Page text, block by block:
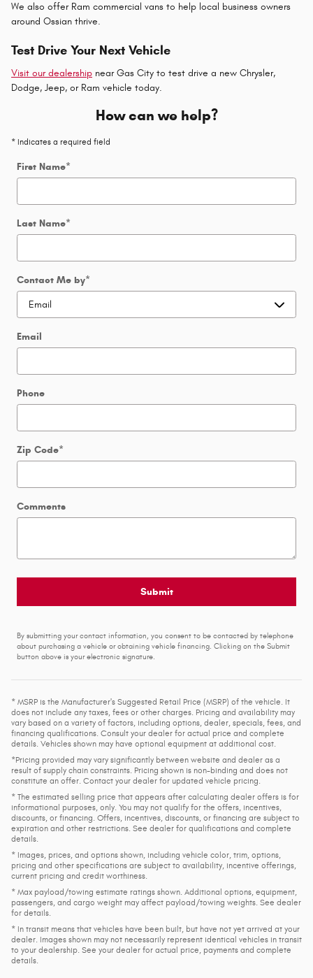
We also offer Ram commercial vans to help local business owners
around Ossian thrive.
Test Drive Your Next Vehicle
Visit our dealership near Gas City to test drive a new Chrysler,
Dodge, Jeep, or Ram vehicle today.
How can we help?
* Indicates a required field
First Name*
Last Name*
Contact Me by*
Email
Phone
Zip Code*
Comments
Submit
By submitting your contact information, you consent to be contacted by telephone
about purchasing a vehicle or obtaining vehicle financing. Clicking on the Submit
button above is your electronic signature.
* MSRP is the Manufacturer's Suggested Retail Price (MSRP) of the vehicle. It
does not include any taxes, fees or other charges. Pricing and availability may
vary based on a variety of factors, including options, dealer, specials, fees, and
financing qualifications. Consult your dealer for actual price and complete
details. Vehicles shown may have optional equipment at additional cost.
*Pricing provided may vary significantly between website and dealer as a
result of supply chain constraints. Pricing shown is non-binding and does not
constitute an offer. Contact your dealer for updated vehicle pricing.
* The estimated selling price that appears after calculating dealer offers is for
informational purposes, only. You may not qualify for the offers, incentives,
discounts, or financing. Offers, incentives, discounts, or financing are subject to
expiration and other restrictions. See dealer for qualifications and complete
details.
* Images, prices, and options shown, including vehicle color, trim, options,
pricing and other specifications are subject to availability, incentive offerings,
current pricing and credit worthiness.
* Max payload/towing estimate ratings shown. Additional options, equipment,
passengers, and cargo weight may affect payload/towing weights. See dealer
for details.
* In transit means that vehicles have been built, but have not yet arrived at your
dealer. Images shown may not necessarily represent identical vehicles in transit
to your dealership. See your dealer for actual price, payments and complete
details.